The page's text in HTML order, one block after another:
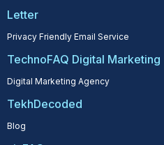
Letter
Privacy Friendly Email Service
TechnoFAQ Digital Marketing
Digital Marketing Agency
TekhDecoded
Blog